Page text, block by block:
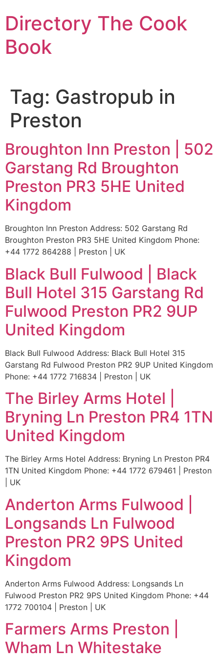
to
content
Directory The Cook
Book
Tag: Gastropub in
Preston
Broughton Inn Preston | 502
Garstang Rd Broughton
Preston PR3 5HE United
Kingdom
Broughton Inn Preston Address: 502 Garstang Rd
Broughton Preston PR3 5HE United Kingdom Phone:
+44 1772 864288 | Preston | UK
Black Bull Fulwood | Black
Bull Hotel 315 Garstang Rd
Fulwood Preston PR2 9UP
United Kingdom
Black Bull Fulwood Address: Black Bull Hotel 315
Garstang Rd Fulwood Preston PR2 9UP United Kingdom
Phone: +44 1772 716834 | Preston | UK
The Birley Arms Hotel |
Bryning Ln Preston PR4 1TN
United Kingdom
The Birley Arms Hotel Address: Bryning Ln Preston PR4
1TN United Kingdom Phone: +44 1772 679461 | Preston
| UK
Anderton Arms Fulwood |
Longsands Ln Fulwood
Preston PR2 9PS United
Kingdom
Anderton Arms Fulwood Address: Longsands Ln
Fulwood Preston PR2 9PS United Kingdom Phone: +44
1772 700104 | Preston | UK
Farmers Arms Preston |
Wham Ln Whitestake